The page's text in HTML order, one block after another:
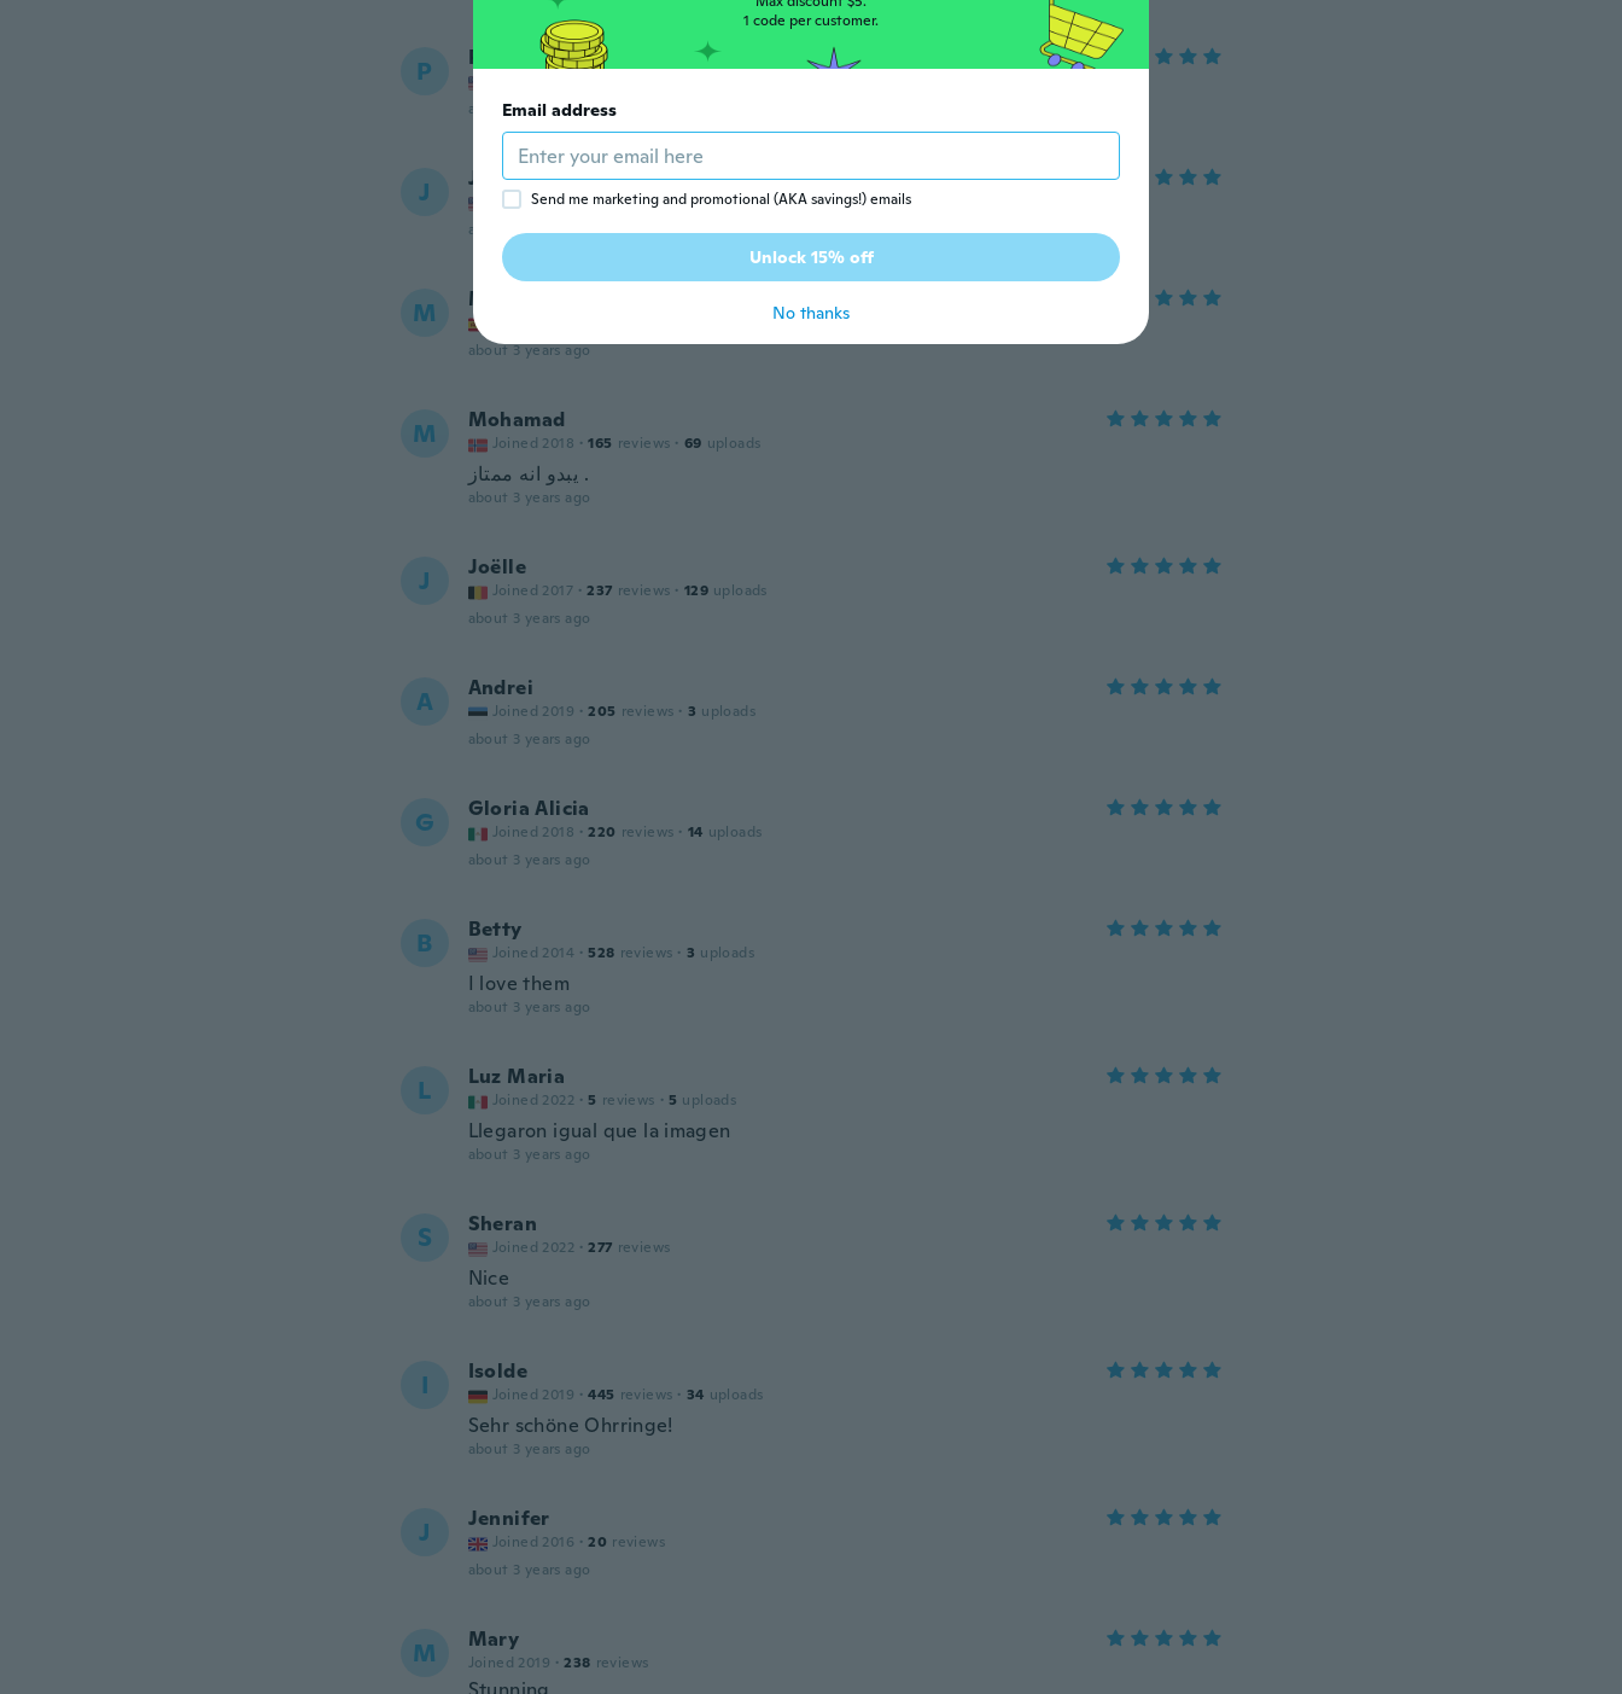
P Perla
about 3 years ago
J Jennifer
Joined 2020 · 8 reviews
about 3 years ago
M Muhammed
about 3 years ago
M Mohamad
Joined 2018 · 165 reviews · 69 uploads
يبدو انه ممتاز .
about 3 years ago
J Joëlle
Joined 2017 · 237 reviews · 129 uploads
about 3 years ago
A Andrei
Joined 2019 · 205 reviews · 3 uploads
about 3 years ago
G Gloria Alicia
Joined 2018 · 220 reviews · 14 uploads
about 3 years ago
B Betty
Joined 2014 · 528 reviews · 3 uploads
I love them
about 3 years ago
L Luz Maria
Joined 2022 · 5 reviews · 5 uploads
Llegaron igual que la imagen
about 3 years ago
S Sheran
Joined 2022 · 277 reviews
Nice
about 3 years ago
I Isolde
Joined 2019 · 445 reviews · 34 uploads
Sehr schöne Ohrringe!
about 3 years ago
J Jennifer
Joined 2016 · 20 reviews
about 3 years ago
M Mary
Joined 2019 · 238 reviews
1 code per customer.
Email address
Send me marketing and promotional (AKA savings!) emails
Unlock 15% off
No thanks